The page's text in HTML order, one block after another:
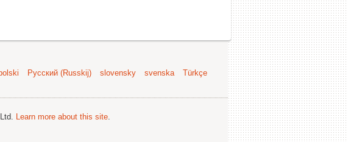
Русский (Russkij) slovensky svenska
Türkçe
Learn more about this site.